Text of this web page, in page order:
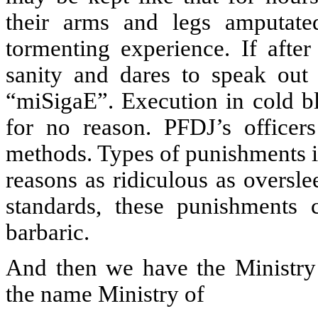
their arms and legs
tormenting experience. If
sanity and dares to speak
“miSigaE”. Execution in cold
for no reason. PFDJ’s
methods. Types of
reasons as ridiculous as
standards, these
barbaric.
And then we have the
the name Ministry of